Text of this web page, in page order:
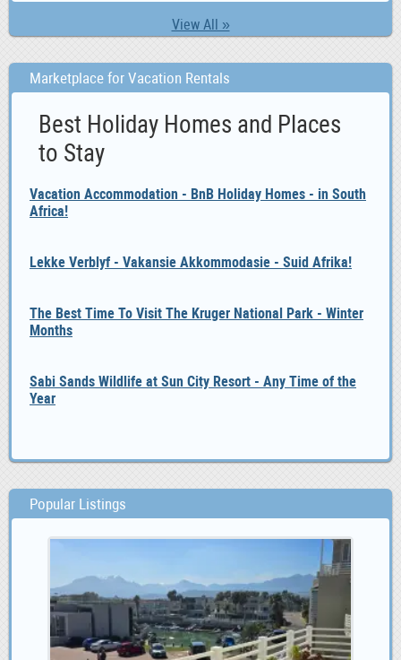
View All »
Marketplace for Vacation Rentals
Best Holiday Homes and Places
to Stay
Vacation Accommodation - BnB Holiday Homes - in South
Africa!
Lekke Verblyf - Vakansie Akkommodasie - Suid Afrika!
The Best Time To Visit The Kruger National Park - Winter
Months
Sabi Sands Wildlife at Sun City Resort - Any Time of the
Year
Popular Listings